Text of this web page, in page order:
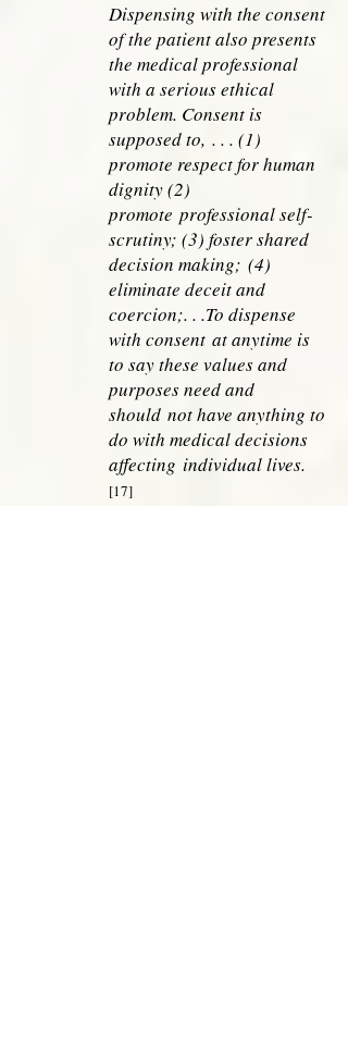
Dispensing with the consent
of the patient also presents
the medical professional
with a serious ethical
problem. Consent is
supposed to, . . . (1)
promote respect for human
dignity (2)
promote professional self-
scrutiny; (3) foster shared
decision making; (4)
eliminate deceit and
coercion;. . .To dispense
with consent at anytime is
to say these values and
purposes need and
should not have anything to
do with medical decisions
affecting individual lives.
[17]